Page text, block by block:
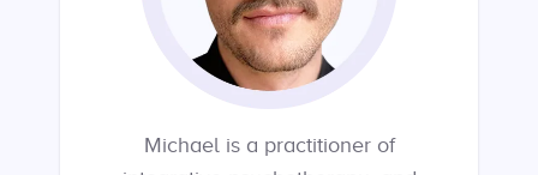
Michael is a practitioner of